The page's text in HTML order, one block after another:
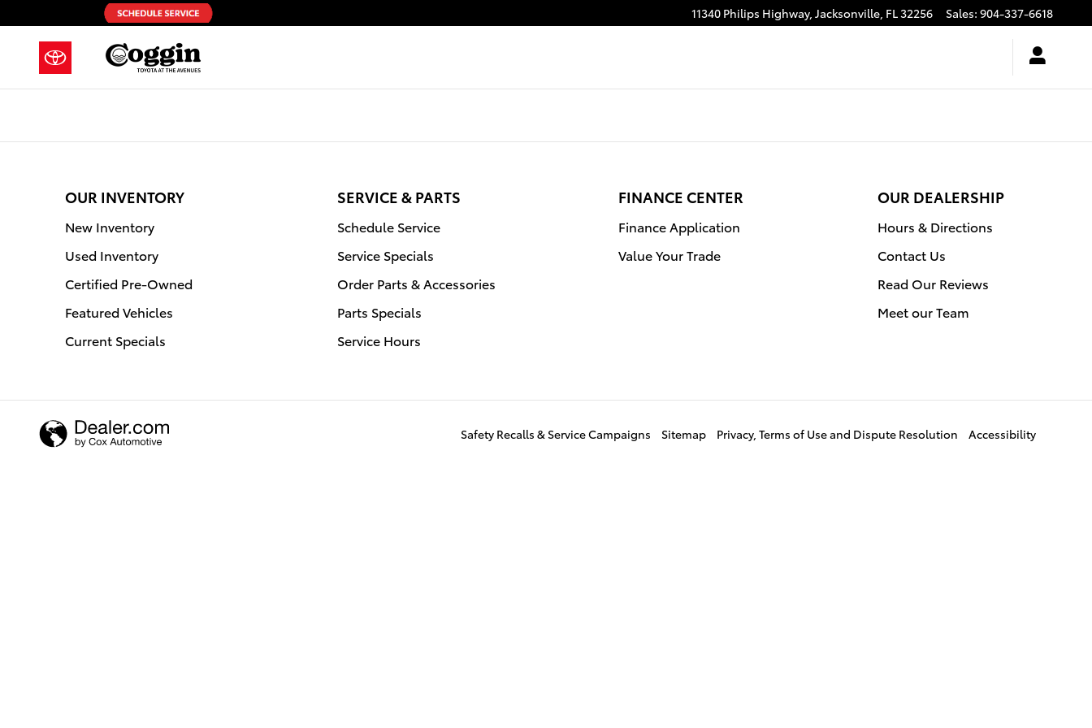
Skip to main content
2011 Toyota Highlander Hybrid Air Filter in Jacksonville, FL | Coggin Toyota at the Avenues
11340 Philips Highway, Jacksonville, FL32256 Sales: 904-337-6618
OUR INVENTORY
New Inventory
Used Inventory
Certified Pre-Owned
Featured Vehicles
Current Specials
SERVICE & PARTS
Schedule Service
Service Specials
Order Parts & Accessories
Parts Specials
Service Hours
FINANCE CENTER
Finance Application
Value Your Trade
OUR DEALERSHIP
Hours & Directions
Contact Us
Read Our Reviews
Meet our Team
Safety Recalls & Service Campaigns Sitemap Privacy, Terms of Use and Dispute Resolution Accessibility